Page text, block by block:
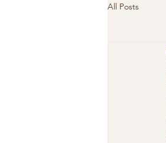
All Posts